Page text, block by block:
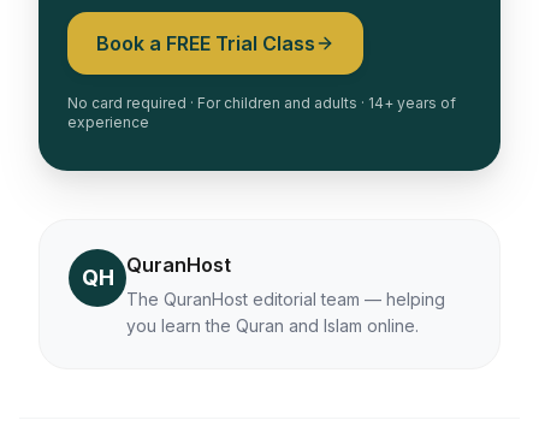
Book a FREE Trial Class
No card required · For children and adults · 14+ years of
experience
QH QuranHost
The QuranHost editorial team — helping
you learn the Quran and Islam online.